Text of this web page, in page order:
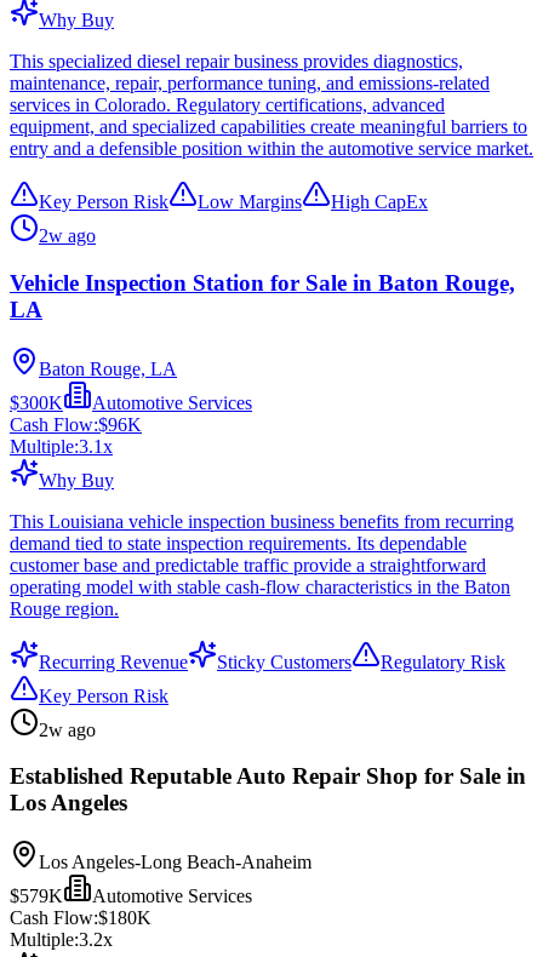
Why Buy
This specialized diesel repair business provides diagnostics,
maintenance, repair, performance tuning, and emissions-related
services in Colorado. Regulatory certifications, advanced
equipment, and specialized capabilities create meaningful barriers to
entry and a defensible position within the automotive service market.
Key Person Risk Low Margins
High CapEx
2w ago
Vehicle Inspection Station for Sale in Baton Rouge,
LA
Baton Rouge, LA
$300K
Automotive Services
Cash Flow:$96K
Multiple:3.1x
Why Buy
This Louisiana vehicle inspection business benefits from recurring
demand tied to state inspection requirements. Its dependable
customer base and predictable traffic provide a straightforward
operating model with stable cash-flow characteristics in the Baton
Rouge region.
Recurring Revenue Sticky Customers
Regulatory Risk
Key Person Risk
2w ago
Established Reputable Auto Repair Shop for Sale in
Los Angeles
Los Angeles-Long Beach-Anaheim
$579K
Automotive Services
Cash Flow:$180K
Multiple:3.2x